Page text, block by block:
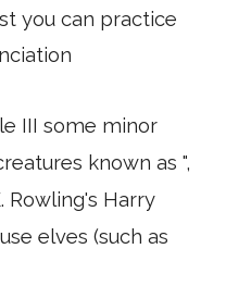
you can practice
III some minor
known as ",
Rowling's Harry
elves (such as